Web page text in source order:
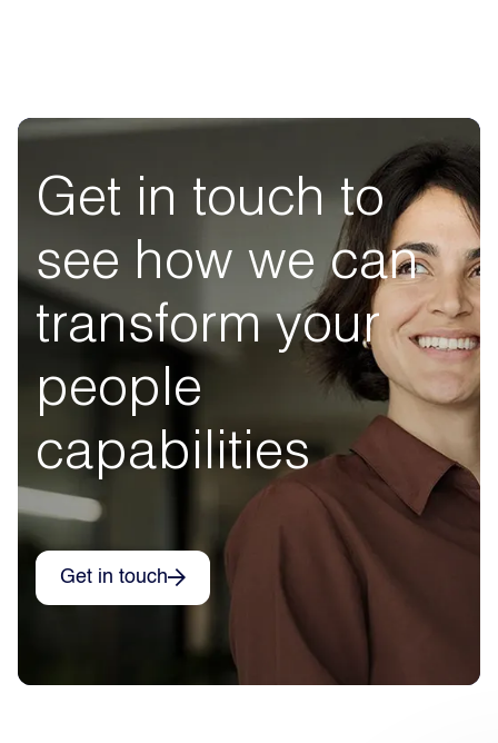
Get in touch to
see how we can
transform your
people
capabilities
Get in touch